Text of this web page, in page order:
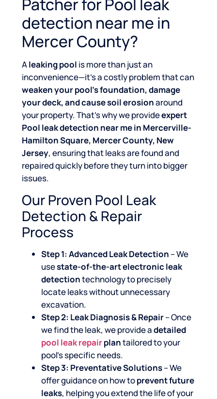
Patcher for Pool leak
detection near me in
Mercer County?
Aleaking pool is more than just an
inconvenience—it’s a costly problem that can
weaken your pool’s foundation, damage
your deck, and cause soil erosionaround
your property. That’s why we provideexpert
Pool leak detection near me in Mercerville-
Hamilton Square, Mercer County, New
Jersey, ensuring that leaks are found and
repaired quickly before they turn into bigger
issues.
Our Proven Pool Leak
Detection & Repair
Process
Step 1: Advanced Leak Detection – We
usestate-of-the-art electronic leak
detectiontechnology to precisely
locate leaks without unnecessary
excavation.
Step 2: Leak Diagnosis & Repair– Once
we find the leak, we provide adetailed
pool leak repairplantailored to your
pool’s specific needs.
Step 3: Preventative Solutions– We
offer guidance on how toprevent future
leaks, helping you extend the life of your